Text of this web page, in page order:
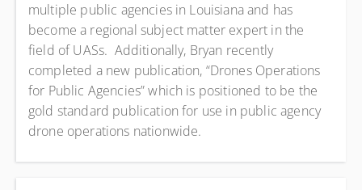
multiple public agencies in Louisiana and has
become a regional subject matter expert in the
field of UASs. Additionally, Bryan recently
completed a new publication, “Drones Operations
for Public Agencies” which is positioned to be the
gold standard publication for use in public agency
drone operations nationwide.